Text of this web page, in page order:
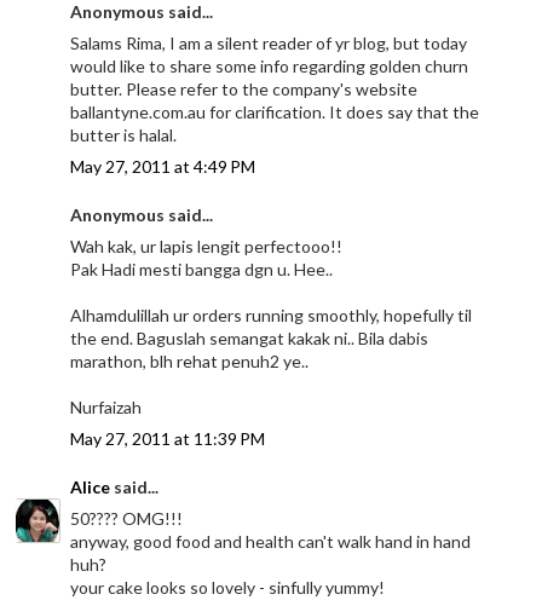
Anonymous said...
Salams Rima, I am a silent reader of yr blog, but today
would like to share some info regarding golden churn
butter. Please refer to the company's website
ballantyne.com.au for clarification. It does say that the
butter is halal.
May 27, 2011 at 4:49 PM
Anonymous said...
Wah kak, ur lapis lengit perfectooo!!
Pak Hadi mesti bangga dgn u. Hee..
Alhamdulillah ur orders running smoothly, hopefully til
the end. Baguslah semangat kakak ni.. Bila dabis
marathon, blh rehat penuh2 ye..
Nurfaizah
May 27, 2011 at 11:39 PM
Alice said...
50???? OMG!!!
anyway, good food and health can't walk hand in hand
huh?
your cake looks so lovely - sinfully yummy!